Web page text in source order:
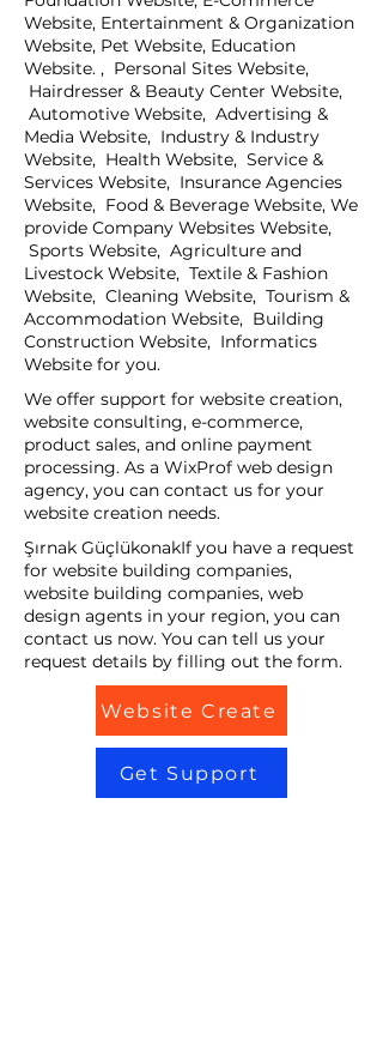
Website, Entertainment & Organization
Website, Pet Website, Education
Website. , Personal Sites Website,
Hairdresser & Beauty Center Website,
Automotive Website, Advertising &
Media Website, Industry & Industry
Website, Health Website, Service &
Services Website, Insurance Agencies
Website, Food & Beverage Website, We
provide Company Websites Website,
Sports Website, Agriculture and
Livestock Website, Textile & Fashion
Website, Cleaning Website, Tourism &
Accommodation Website, Building
Construction Website, Informatics
Website for you.
We offer support for website creation,
website consulting, e-commerce,
product sales, and online payment
processing. As a WixProf web design
agency, you can contact us for your
website creation needs.
Şırnak GüçlükonakIf you have a request
for website building companies,
website building companies, web
design agents in your region, you can
contact us now. You can tell us your
request details by filling out the form.
Website Create
Get Support